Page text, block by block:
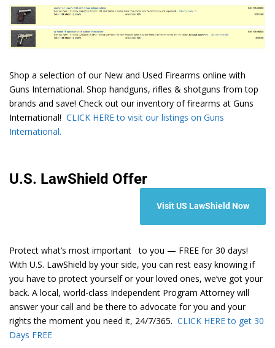
Shop a selection of our New and Used Firearms online with
Guns International. Shop handguns, rifles & shotguns from top
brands and save! Check out our inventory of firearms at Guns
International! CLICK HERE to visit our listings on Guns
International.
U.S. LawShield Offer
Visit US LawShield Now
Protect what’s most important to you — FREE for 30 days!
With U.S. LawShield by your side, you can rest easy knowing if
you have to protect yourself or your loved ones, we’ve got your
back. A local, world-class Independent Program Attorney will
answer your call and be there to advocate for you and your
rights the moment you need it, 24/7/365. CLICK HERE to get 30
Days FREE